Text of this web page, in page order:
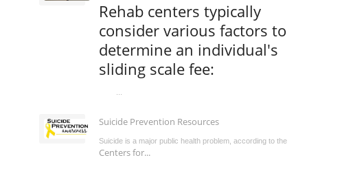
Rehab centers typically
consider various factors to
determine an individual's
sliding scale fee:
Suicide Prevention Resources
Suicide is a major public health problem, according to the
Centers for...